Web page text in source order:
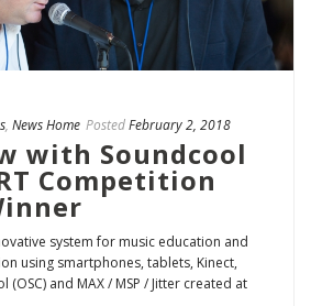
, News Home PostedFebruary 2, 2018
with Soundcool
Competition
system for music education and
using smartphones, tablets, Kinect,
(OSC) and MAX / MSP / Jitter created at